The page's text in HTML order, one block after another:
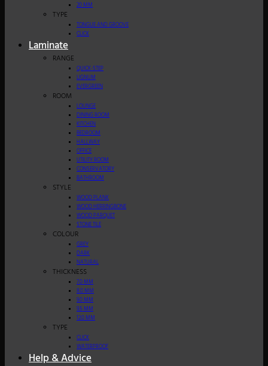
20 MM
TYPE
TONGUE AND GROOVE
CLICK
Laminate
RANGE
QUICK-STEP
LIGNUM
EVERGREEN
ROOM
LOUNGE
DINING ROOM
KITCHEN
BEDROOM
HALLWAY
OFFICE
UTILITY ROOM
CONSERVATORY
BATHROOM
STYLE
WOOD PLANK
WOOD HERRINGBONE
WOOD PARQUET
STONE TILE
COLOUR
GREY
DARK
NATURAL
THICKNESS
7.0 MM
8.0 MM
9.0 MM
9.5 MM
12.0 MM
TYPE
CLICK
WATERPROOF
Help & Advice